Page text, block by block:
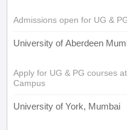
Admissions open for UG &
University of Aberdeen
Apply for UG & PG courses
Campus
University of York, Mumbai